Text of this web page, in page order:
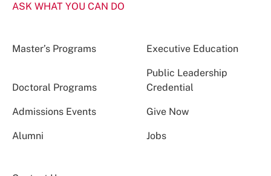
ASK WHAT YOU CAN DO
Master’s Programs Executive Education
Doctoral Programs
Public Leadership
Credential
Admissions Events Give Now
Alumni Jobs